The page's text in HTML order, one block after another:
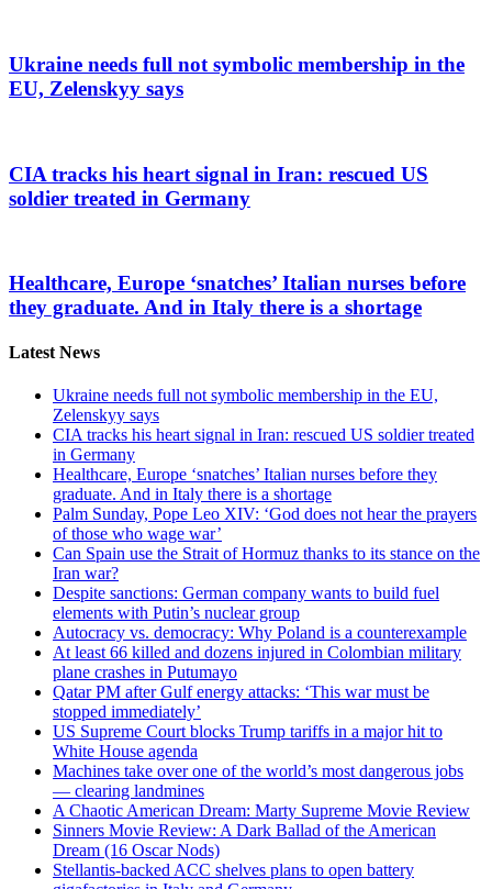
Ukraine needs full not symbolic membership in the
EU, Zelenskyy says
CIA tracks his heart signal in Iran: rescued US
soldier treated in Germany
Healthcare, Europe ‘snatches’ Italian nurses before
they graduate. And in Italy there is a shortage
Latest News
Ukraine needs full not symbolic membership in the EU,
Zelenskyy says
CIA tracks his heart signal in Iran: rescued US soldier treated
in Germany
Healthcare, Europe ‘snatches’ Italian nurses before they
graduate. And in Italy there is a shortage
Palm Sunday, Pope Leo XIV: ‘God does not hear the prayers
of those who wage war’
Can Spain use the Strait of Hormuz thanks to its stance on the
Iran war?
Despite sanctions: German company wants to build fuel
elements with Putin’s nuclear group
Autocracy vs. democracy: Why Poland is a counterexample
At least 66 killed and dozens injured in Colombian military
plane crashes in Putumayo
Qatar PM after Gulf energy attacks: ‘This war must be
stopped immediately’
US Supreme Court blocks Trump tariffs in a major hit to
White House agenda
Machines take over one of the world’s most dangerous jobs
— clearing landmines
A Chaotic American Dream: Marty Supreme Movie Review
Sinners Movie Review: A Dark Ballad of the American
Dream (16 Oscar Nods)
Stellantis-backed ACC shelves plans to open battery